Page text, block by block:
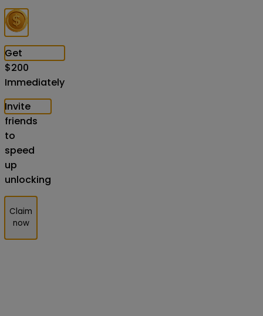
Get
$200
Immediately
Invite
friends
to
speed
up
unlocking
Claim
now